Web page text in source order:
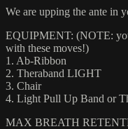
We are upping the ante in
EQUIPMENT: (NOTE:
with these moves!)
1. Ab-Ribbon
2. Theraband LIGHT
3. Chair
4. Light Pull Up Band or
MAX BREATH